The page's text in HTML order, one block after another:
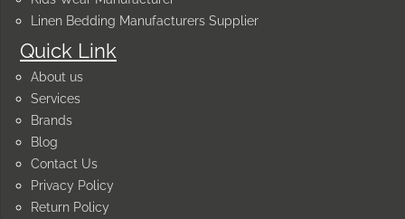
Quick Link
About us
Services
Brands
Blog
Contact Us
Privacy Policy
Return Policy
Linen Bedding Manufacturers Supplier